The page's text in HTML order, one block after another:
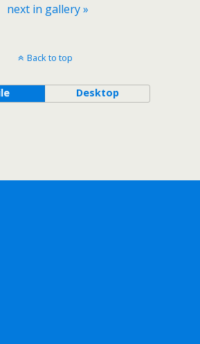
next in gallery »
Back to top
Desktop